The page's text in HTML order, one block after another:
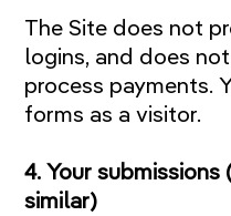
The Site does not
logins, and does
process payments.
forms as a visitor.
4. Your
similar)